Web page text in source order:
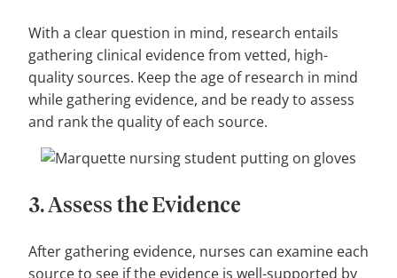
With a clear question in mind, research entails
gathering clinical evidence from vetted, high-
quality sources. Keep the age of research in mind
while gathering evidence, and be ready to assess
and rank the quality of each source.
3. Assess the Evidence
After gathering evidence, nurses can examine each
source to see if the evidence is well-supported by